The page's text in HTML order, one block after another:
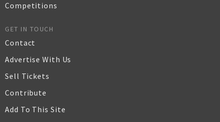
Competitions
GET IN TOUCH
Contact
Advertise With Us
Sell Tickets
Contribute
Add To This Site